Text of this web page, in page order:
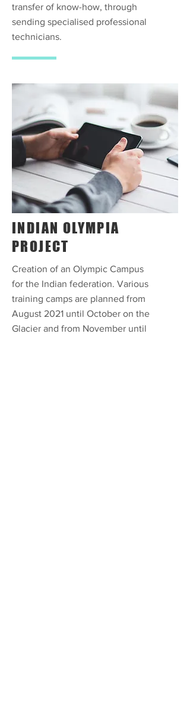
transfer of know-how, through
sending specialised professional
technicians.
INDIAN OLYMPIA
PROJECT
Creation of an Olympic Campus
for the Indian federation. Various
training camps are planned from
August 2021 until October on the
Glacier and from November until